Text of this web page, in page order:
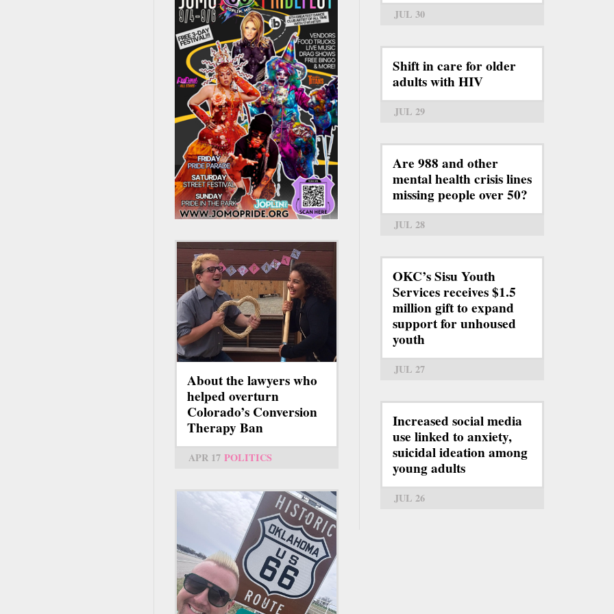
About the lawyers who
helped overturn
Colorado’s Conversion
Therapy Ban
APR 17 POLITICS
JUL 30
Shift in care for older
adults with HIV
JUL 29
Are 988 and other
mental health crisis lines
missing people over 50?
JUL 28
OKC’s Sisu Youth
Services receives $1.5
million gift to expand
support for unhoused
youth
JUL 27
Increased social media
use linked to anxiety,
suicidal ideation among
young adults
JUL 26